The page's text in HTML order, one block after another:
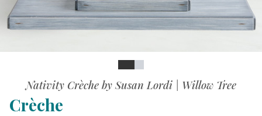
SlideSlide
Nativity Crèche by Susan Lordi | Willow Tree
Crèche